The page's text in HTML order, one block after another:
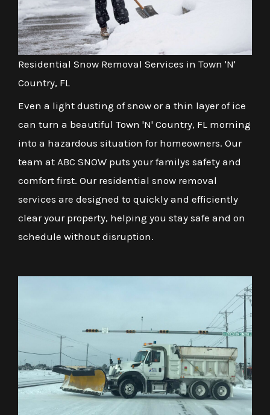
Residential Snow Removal Services in Town 'N'
Country, FL
Even a light dusting of snow or a thin layer of ice
can turn a beautiful Town 'N' Country, FL morning
into a hazardous situation for homeowners. Our
team at ABC SNOW puts your familys safety and
comfort first. Our residential snow removal
services are designed to quickly and efficiently
clear your property, helping you stay safe and on
schedule without disruption.